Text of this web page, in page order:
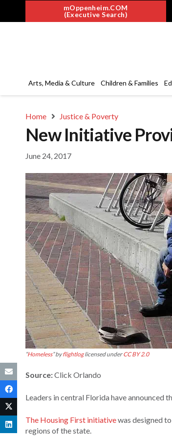
mOppenheim.COM
(Executive Search)
Arts, Media & Culture Children & Families
Home Justice & Poverty
New Initiative
June 24, 2017
“Homeless” byflightloglicensed underCC BY 2.0
Source:Click Orlando
Leaders in central Florida have announced
The Housing First initiativewas designed
regions of the state.